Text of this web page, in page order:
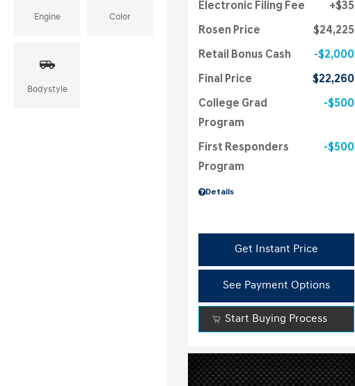
Engine Color
Bodystyle
Details
Electronic Filing Fee $35
Rosen Price $24,225
Retail Bonus Cash $2,000
Final Price $22,260
College Grad
Program
$500
First Responders
Program
$500
Get Instant Price
See Payment Options
Start Buying Process